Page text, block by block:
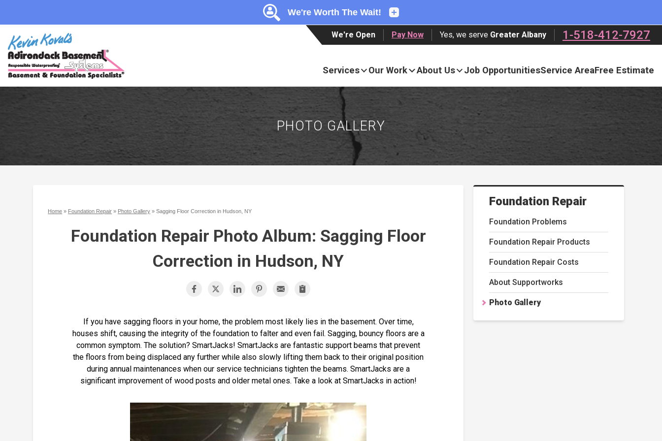
We're Open Pay Now Yes, we serve Greater Albany 1-518-412-7927
Services Our Work About Us Job OpportunitiesService AreaFree Estimate
PHOTO GALLERY
Foundation Repair
Foundation Problems
Foundation Repair Products
Foundation Repair Costs
About Supportworks
Photo Gallery
Home » Foundation Repair » Photo Gallery » Sagging Floor Correction in Hudson, NY
Foundation Repair Photo Album: Sagging Floor
Correction in Hudson, NY
If you have sagging floors in your home, the problem most likely lies in the basement. Over time,
houses shift, causing the integrity of the foundation to falter and even fail. Sagging, bouncy floors are a
common symptom. The solution? SmartJacks! SmartJacks are fantastic support beams that prevent
the floors from being displaced any further while also slowly lifting them back to their original position
during annual maintenances when our service technicians tighten the beams. SmartJacks are a
significant improvement of wood posts and older metal ones. Take a look at SmartJacks in action!